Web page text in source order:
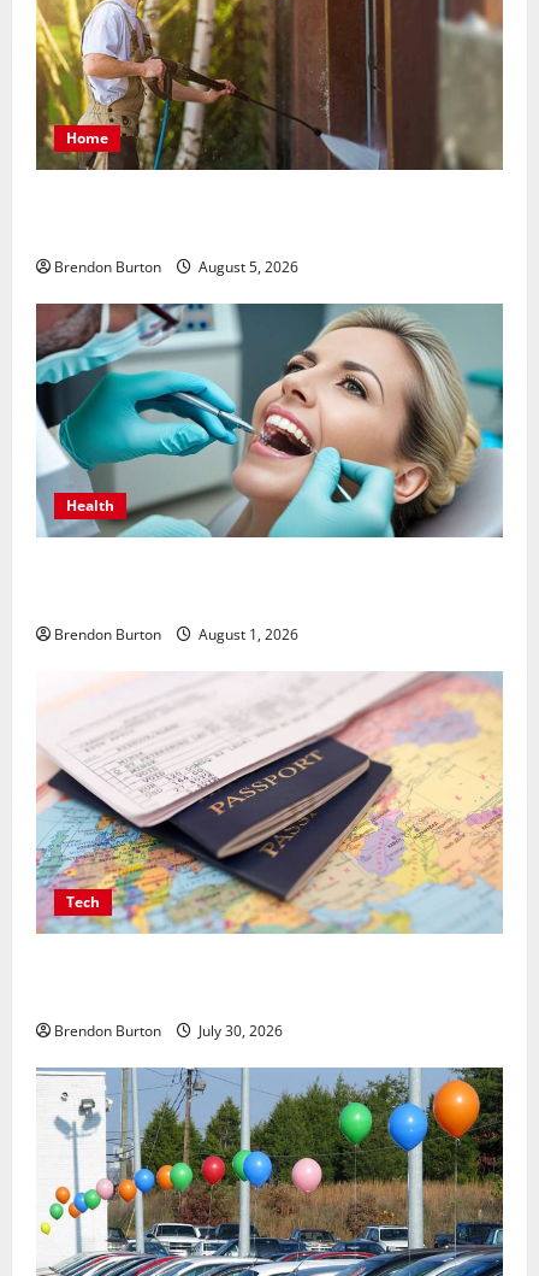
Home
Brendon Burton August 5, 2026
Health
Brendon Burton August 1, 2026
Tech
Brendon Burton July 30, 2026